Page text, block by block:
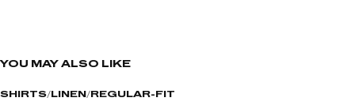
YOU MAY ALSO LIKE
SHIRTS LINEN REGULAR-FIT